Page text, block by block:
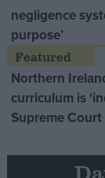
negligence
purpose’
Northern
curriculum is
Supreme Court